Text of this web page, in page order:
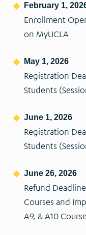
February 1,
Enrollment
on MyUCLA
May 1, 2026
Registration
Students
June 1, 2026
Registration
Students
June 26, 2026
Refund
Courses and
A9, & A10